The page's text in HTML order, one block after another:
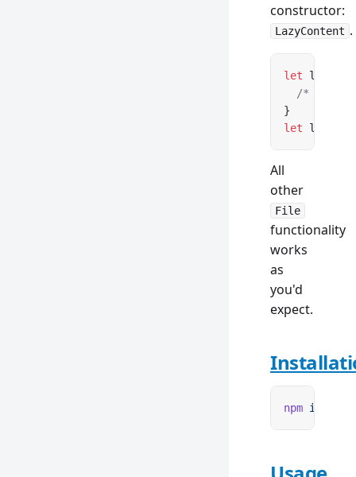
constructor:
LazyContent .
let
/* See
}
let
All
other
File
functionality
works
as
you'd
expect.
npm i